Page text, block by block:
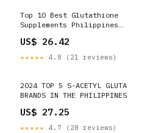
Top 10 Best Glutathione
Supplements Philippines
US$ 26.42
★★★★★ 4.8 (21 reviews)
2024 TOP 5 S-ACETYL GLUTA
BRANDS IN THE PHILIPPINES
US$ 27.25
★★★★★ 4.7 (28 reviews)